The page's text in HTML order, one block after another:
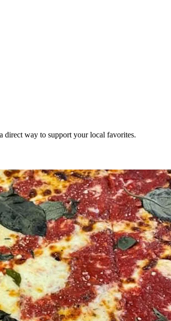
direct way to support your local favorites.